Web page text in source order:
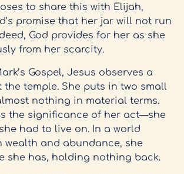
to share this with Elijah,
promise that her jar will not run
God provides for her as she
from her scarcity.
Gospel, Jesus observes a
the temple. She puts in two small
nothing in material terms.
the significance of her act—she
had to live on. In a world
wealth and abundance, she
she has, holding nothing back.